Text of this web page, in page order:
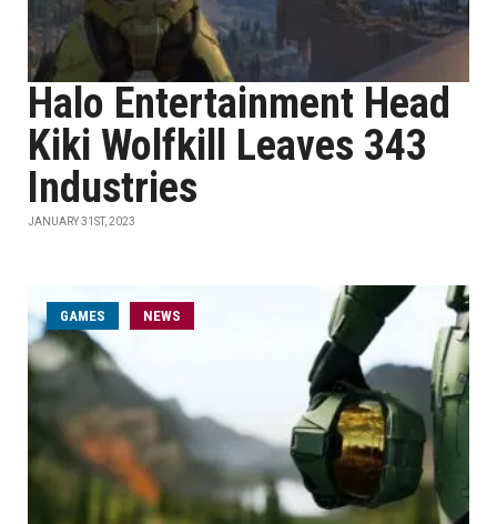
Halo Entertainment Head
Kiki Wolfkill Leaves 343
Industries
JANUARY 31ST, 2023
GAMES NEWS